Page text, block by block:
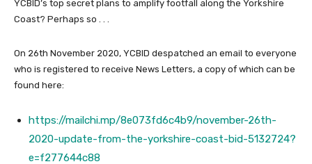
YCBID’s top secret plans to amplify footfall along the Yorkshire
Coast? Perhaps so . . .
On 26th November 2020, YCBID despatched an email to everyone
who is registered to receive News Letters, a copy of which can be
found here:
https://mailchi.mp/8e073fd6c4b9/november-26th-
2020-update-from-the-yorkshire-coast-bid-5132724?
e=f277644c88